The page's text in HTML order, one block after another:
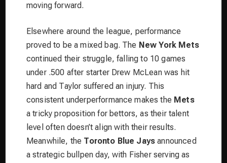
moving forward.
Elsewhere around the league, performance
proved to be a mixed bag. The New York Mets
continued their struggle, falling to 10 games
under .500 after starter Drew McLean was hit
hard and Taylor suffered an injury. This
consistent underperformance makes the Mets
a tricky proposition for bettors, as their talent
level often doesn’t align with their results.
Meanwhile, the Toronto Blue Jays announced
a strategic bullpen day, with Fisher serving as